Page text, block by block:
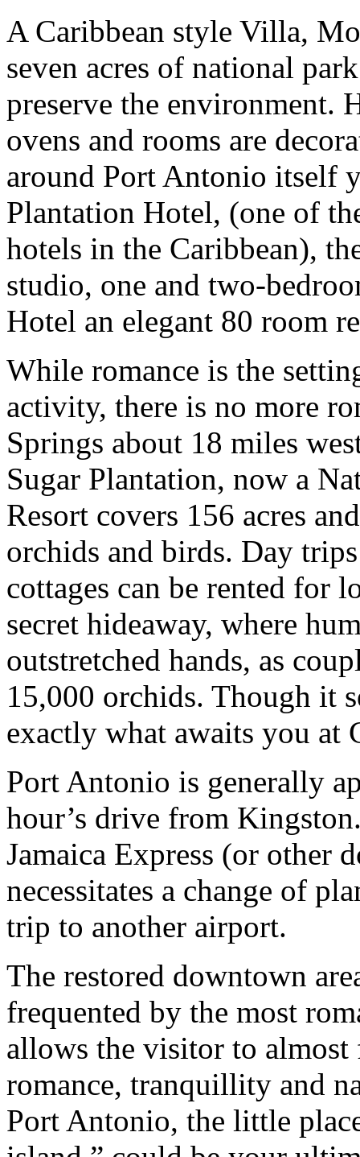
A Caribbean style Villa,
seven acres of national
preserve the environment.
ovens and rooms are
around Port Antonio itself
Plantation Hotel, (one of
hotels in the Caribbean),
studio, one and two-
Hotel an elegant 80 room
While romance is the
activity, there is no more
Springs about 18 miles
Sugar Plantation, now a
Resort covers 156 acres
orchids and birds. Day
cottages can be rented for
secret hideaway, where
outstretched hands, as
15,000 orchids. Though it
exactly what awaits you at
Port Antonio is generally
hour’s drive from
Jamaica Express (or other
necessitates a change of
trip to another airport.
The restored downtown
frequented by the most
allows the visitor to almost
romance, tranquillity and
Port Antonio, the little